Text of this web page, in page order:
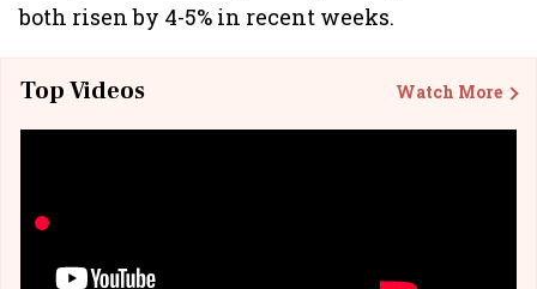
both risen by 4-5% in recent weeks.
Top Videos Watch More